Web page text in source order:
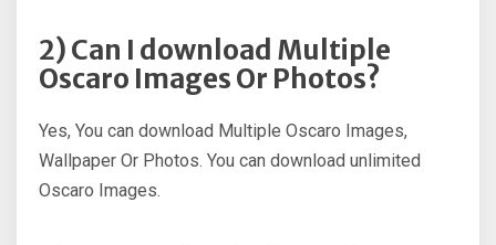
2) Can I download Multiple
Oscaro Images Or Photos?
Yes, You can download Multiple Oscaro Images,
Wallpaper Or Photos. You can download unlimited
Oscaro Images.